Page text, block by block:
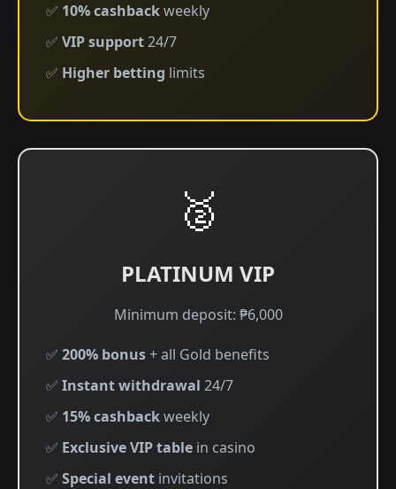
✅ 10% cashbackweekly
✅ VIP support24/7
✅ Higher betting limits
🥈
PLATINUM VIP
Minimum deposit: ₱6,000
✅ 200% bonus+ all Gold benefits
✅ Instant withdrawal 24/7
✅ 15% cashbackweekly
✅ Exclusive VIP table in casino
✅ Special event invitations